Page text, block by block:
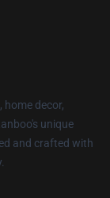
home decor,
unique
and crafted with